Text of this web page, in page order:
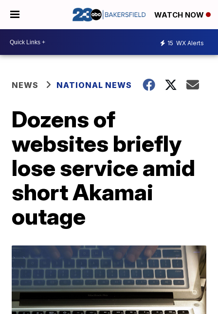
WATCH NOW
15 WX Alerts
NEWS NATIONAL NEWS
Dozens of
websites briefly
lose service amid
short Akamai
outage